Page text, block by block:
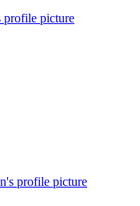
profile picture
profile picture